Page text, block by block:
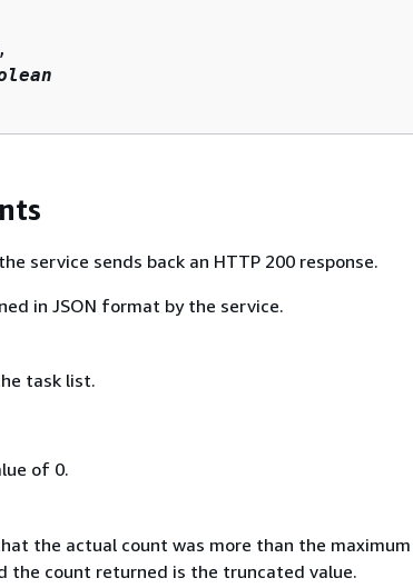
,
service sends back an HTTP 200 response.
in JSON format by the service.
task list.
of 0.
the actual count was more than the maximum
the count returned is the truncated value.